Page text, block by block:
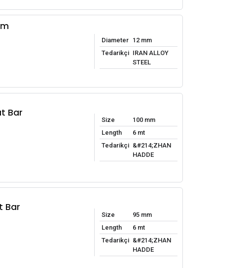
Diameter
12 mm
Tedarikçi IRAN ALLOY
STEEL
Bar
Size
100 mm
Length
6 mt
Tedarikçi &#214;ZHAN
HADDE
Bar
Size
95 mm
Length
6 mt
Tedarikçi &#214;ZHAN
HADDE